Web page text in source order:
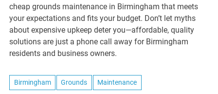
cheap grounds maintenance in Birmingham that meets
your expectations and fits your budget. Don’t let myths
about expensive upkeep deter you—affordable, quality
solutions are just a phone call away for Birmingham
residents and business owners.
Birmingham Grounds Maintenance